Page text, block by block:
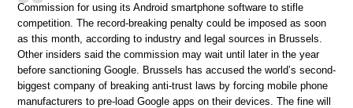
Commission for using its Android smartphone software to stifle
competition. The record-breaking penalty could be imposed as soon
as this month, according to industry and legal sources in Brussels.
Other insiders said the commission may wait until later in the year
before sanctioning Google. Brussels has accused the world’s second-
biggest company of breaking anti-trust laws by forcing mobile phone
manufacturers to pre-load Google apps on their devices. The fine will